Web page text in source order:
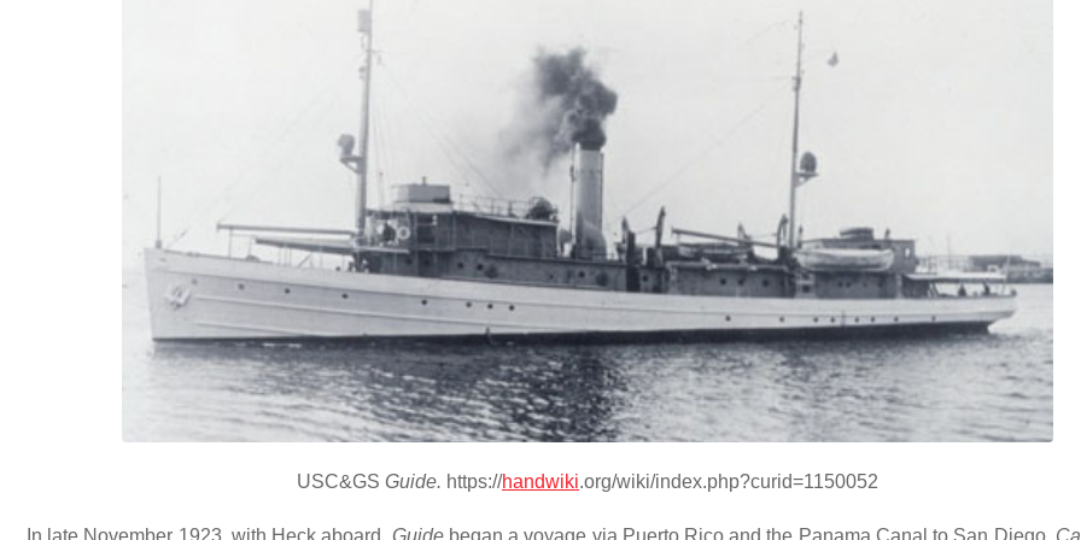
USC&GS Guide. https://handwiki.org/wiki/index.php?curid=1150052
In late November 1923, with Heck aboard, Guidebegan a voyage via Puerto Rico and the Panama Canal to San Diego,